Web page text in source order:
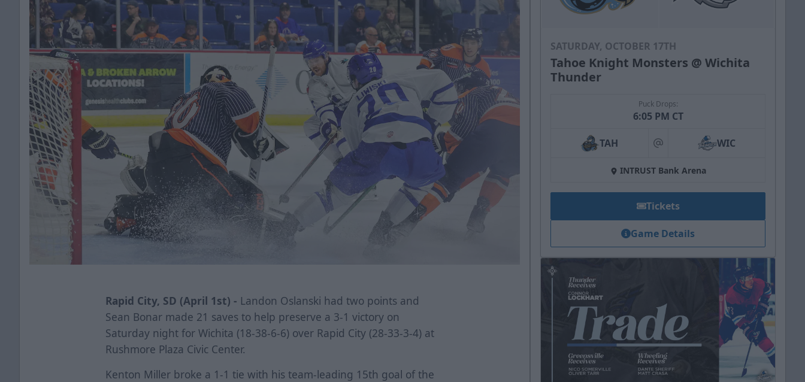
Rapid City, SD (April 1st) - Landon Oslanski had two points and
Sean Bonar made 21 saves to help preserve a 3-1 victory on
Saturday night for Wichita (18-38-6-6) over Rapid City (28-33-3-4) at
Rushmore Plaza Civic Center.
Kenton Miller broke a 1-1 tie with his team-leading 15th goal of the
SATURDAY, OCTOBER 17TH
Tahoe Knight Monsters @ Wichita
Thunder
Puck Drops:
6:05 PM CT
TAH at WIC
INTRUST Bank Arena
Tickets
Game Details